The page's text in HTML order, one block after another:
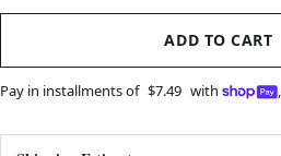
ADD TO CART
Pay in installments of $7.49 with